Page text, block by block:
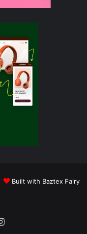
Built with Baztex Fairy
Instagram